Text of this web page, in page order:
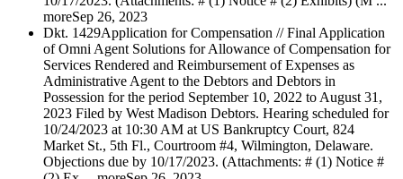
moreSep 26, 2023
Dkt. 1429Application for Compensation // Final Application
of Omni Agent Solutions for Allowance of Compensation for
Services Rendered and Reimbursement of Expenses as
Administrative Agent to the Debtors and Debtors in
Possession for the period September 10, 2022 to August 31,
2023 Filed by West Madison Debtors. Hearing scheduled for
10/24/2023 at 10:30 AM at US Bankruptcy Court, 824
Market St., 5th Fl., Courtroom #4, Wilmington, Delaware.
Objections due by 10/17/2023. (Attachments: # (1) Notice #